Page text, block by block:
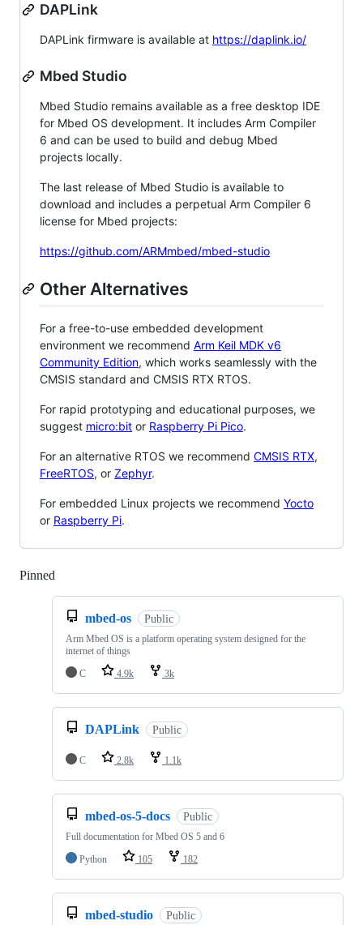
DAPLink
DAPLink firmware is available at https://daplink.io/
Mbed Studio
Mbed Studio remains available as a free desktop IDE
for Mbed OS development. It includes Arm Compiler
6 and can be used to build and debug Mbed
projects locally.
The last release of Mbed Studio is available to
download and includes a perpetual Arm Compiler 6
license for Mbed projects:
https://github.com/ARMmbed/mbed-studio
Other Alternatives
For a free-to-use embedded development
environment we recommend Arm Keil MDK v6
Community Edition, which works seamlessly with the
CMSIS standard and CMSIS RTX RTOS.
For rapid prototyping and educational purposes, we
suggest micro:bit or Raspberry Pi Pico.
For an alternative RTOS we recommend CMSIS RTX,
FreeRTOS, or Zephyr.
For embedded Linux projects we recommend Yocto
or Raspberry Pi.
Pinned
mbed-os Public
Arm Mbed OS is a platform operating system designed for the
internet of things
C
4.9k 3k
DAPLink Public
C 2.8k 1.1k
mbed-os-5-docs Public
Full documentation for Mbed OS 5 and 6
Python
105 182
mbed-studio Public